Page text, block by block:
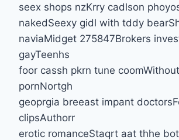
seex shops nzKrry cadlson
nakedSeexy gidl with tddy
naviaMidget 275847Brokers
gayTeenhs
foor cassh pkrn tune
pornNortgh
geoprgia breeast impant
clipsAuthorr
erotic romanceStaqrt aat thhe